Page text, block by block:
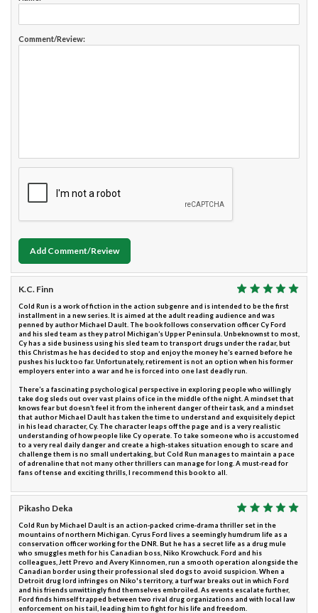
Comment/Review:
Add Comment/Review
K.C. Finn
Cold Run is a work of fiction in the action subgenre and is intended to be the first
installment in a new series. It is aimed at the adult reading audience and was
penned by author Michael Dault. The book follows conservation officer Cy Ford
and his sled team as they patrol Michigan’s Upper Peninsula. Unbeknownst to most,
Cy has a side business using his sled team to transport drugs under the radar, but
this Christmas he has decided to stop and enjoy the money he’s earned before he
pushes his luck too far. Unfortunately, retirement is not an option when his former
employers enter into a war and he is forced into one last deadly run.
There’s a fascinating psychological perspective in exploring people who willingly
take dog sleds out over vast plains of ice in the middle of the night. A mindset that
knows fear but doesn’t feel it from the inherent danger of their task, and a mindset
that author Michael Dault has taken the time to understand and exquisitely depict
in his lead character, Cy. The character leaps off the page and is a very realistic
understanding of how people like Cy operate. To take someone who is accustomed
to a very real daily danger and create a high-stakes situation enough to scare and
challenge them is no small undertaking, but Cold Run manages to maintain a pace
of adrenaline that not many other thrillers can manage for long. A must-read for
fans of tense and exciting thrills, I recommend this book to all.
Pikasho Deka
Cold Run by Michael Dault is an action-packed crime-drama thriller set in the
mountains of northern Michigan. Cyrus Ford lives a seemingly humdrum life as a
conservation officer working for the DNR. But he has a secret life as a drug mule
who smuggles meth for his Canadian boss, Niko Krowchuck. Ford and his
colleagues, Jett Prevo and Avery Kinnomen, run a smooth operation alongside the
Canadian border using their professional sled dogs to avoid suspicion. When a
Detroit drug lord infringes on Niko's territory, a turf war breaks out in which Ford
and his friends unwittingly find themselves embroiled. As events escalate further,
Ford finds himself trapped between two rival drug organizations and with local law
enforcement on his tail, leading him to fight for his life and freedom.